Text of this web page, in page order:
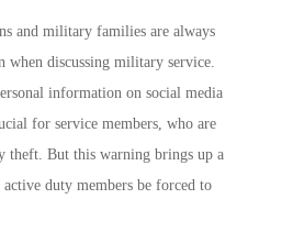
and military families are always
when discussing military service.
information on social media
for service members, who are
theft. But this warning brings up a
duty members be forced to